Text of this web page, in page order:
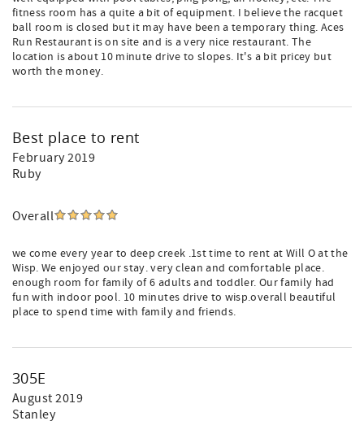
fitness room has a quite a bit of equipment. I believe the racquet
ball room is closed but it may have been a temporary thing. Aces
Run Restaurant is on site and is a very nice restaurant. The
location is about 10 minute drive to slopes. It's a bit pricey but
worth the money.
Best place to rent
February 2019
Ruby
Overall
we come every year to deep creek .1st time to rent at Will O at the
Wisp. We enjoyed our stay. very clean and comfortable place.
enough room for family of 6 adults and toddler. Our family had
fun with indoor pool. 10 minutes drive to wisp.overall beautiful
place to spend time with family and friends.
305E
August 2019
Stanley